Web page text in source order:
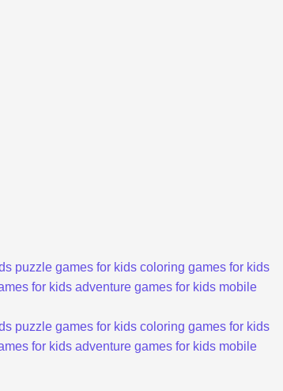
puzzle games for kids coloring games for kids
for kids adventure games for kids mobile
puzzle games for kids coloring games for kids
for kids adventure games for kids mobile